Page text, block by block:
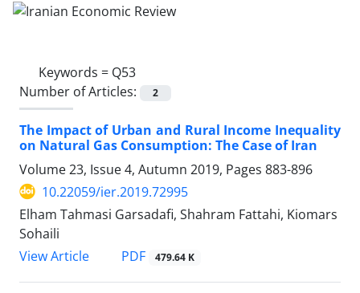
Keywords = Q53
Number of Articles:
2
The Impact of Urban and Rural Income Inequality
on Natural Gas Consumption: The Case of Iran
Volume 23, Issue 4, Autumn 2019, Pages 883-896
10.22059/ier.2019.72995
Elham Tahmasi Garsadafi, Shahram Fattahi, Kiomars
Sohaili
View Article
PDF 479.64 K